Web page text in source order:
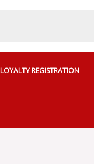
LOYALTY REGISTRATION